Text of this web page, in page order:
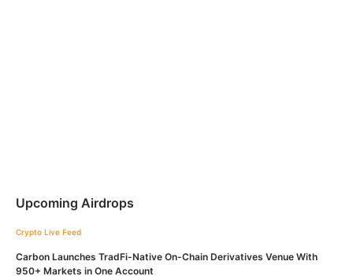
Upcoming Airdrops
Crypto Live Feed
Carbon Launches TradFi-Native On-Chain Derivatives Venue With
950+ Markets in One Account